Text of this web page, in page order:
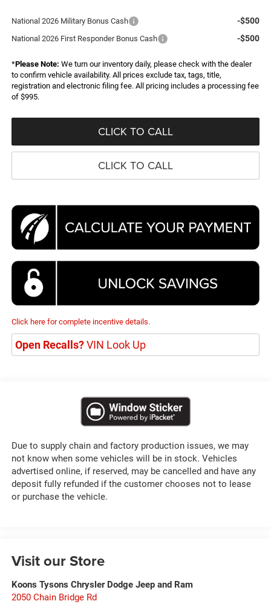
National 2026 Military Bonus Cash -$500
National 2026 First Responder Bonus Cash -$500
*Please Note: We turn our inventory daily, please check with the dealer
to confirm vehicle availability. All prices exclude tax, tags, title,
registration and electronic filing fee. All pricing includes a processing fee
of $995.
CLICK TO CALL
CLICK TO CALL
Click here for complete incentive details.
Open Recalls?VIN Look Up
Due to supply chain and factory production issues, we may
not know when some vehicles will be in stock. Vehicles
advertised online, if reserved, may be cancelled and have any
deposit fully refunded if the customer chooses not to lease
or purchase the vehicle.
Visit our Store
Koons Tysons Chrysler Dodge Jeep and Ram
2050 Chain Bridge Rd